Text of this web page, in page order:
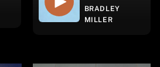
BRADLEY
MILLER